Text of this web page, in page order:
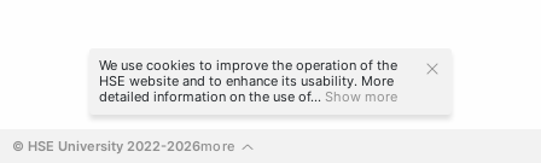
© HSE University 2022-2026more
We use cookies to improve the operation of the
HSE website and to enhance its usability. More
detailed information on the use of... Show more